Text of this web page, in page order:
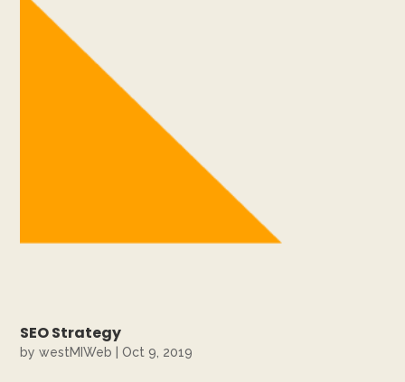
SEO Strategy
bywestMIWeb |Oct 9, 2019